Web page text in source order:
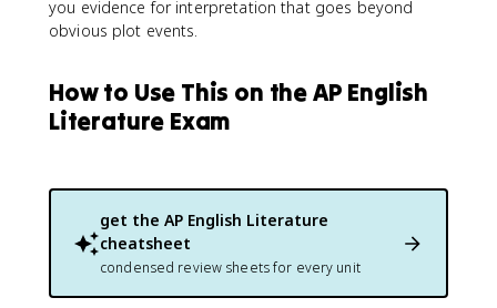
you evidence for interpretation that goes beyond
obvious plot events.
How to Use This on the AP English
Literature Exam
get the AP English Literature
cheatsheet
condensed review sheets for every unit